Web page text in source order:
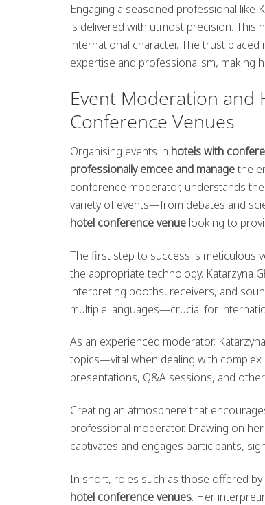
Engaging a seasoned professional like
is delivered with utmost precision. This
international character. The trust
expertise and professionalism, making
Event Moderation and
Conference Venues
Organising events in hotels with
professionally emcee and managethe
conference moderator, understands
variety of events—from debates and
hotel conference venue looking to
The first step to success is meticulous
the appropriate technology. Katarzyna
interpreting booths, receivers, and
multiple languages—crucial for
As an experienced moderator,
topics—vital when dealing with
presentations, Q&A sessions, and
Creating an atmosphere that
professional moderator. Drawing on
captivates and engages participants,
In short, roles such as those offered by
hotel conference venues. Her